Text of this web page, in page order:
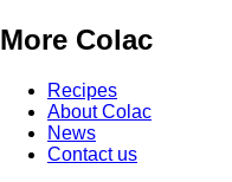
More Colac
Recipes
About Colac
News
Contact us